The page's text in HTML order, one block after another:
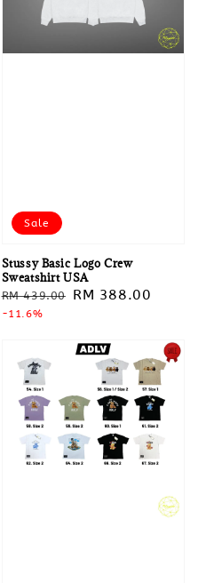
Sale
Stussy Basic Logo Crew
Sweatshirt USA
Regular
price
RM 439.00
Sale
RM 388.00
-11.6%